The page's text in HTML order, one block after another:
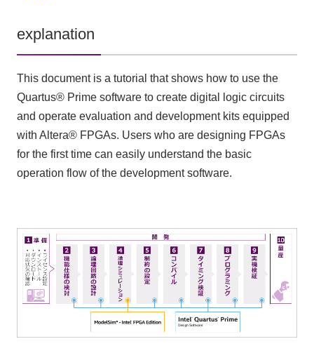
explanation
This document is a tutorial that shows how to use the
Quartus® Prime software to create digital logic circuits
and operate evaluation and development kits equipped
with Altera® FPGAs. Users who are designing FPGAs
for the first time can easily understand the basic
operation flow of the development software.